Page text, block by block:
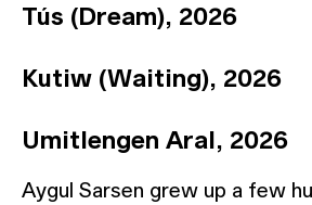
Tús (Dream), 2026
Kutiw (Waiting), 2026
Umitlengen Aral, 2026
Aygul Sarsen grew up a few